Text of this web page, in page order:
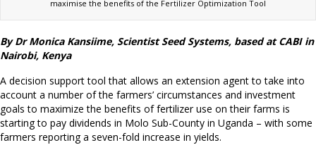
maximise the benefits of the Fertilizer Optimization Tool
By Dr Monica Kansiime, Scientist Seed Systems, based at CABI in
Nairobi, Kenya
A decision support tool that allows an extension agent to take into
account a number of the farmers’ circumstances and investment
goals to maximize the benefits of fertilizer use on their farms is
starting to pay dividends in Molo Sub-County in Uganda – with some
farmers reporting a seven-fold increase in yields.